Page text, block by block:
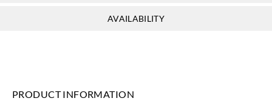
AVAILABILITY
PRODUCT INFORMATION